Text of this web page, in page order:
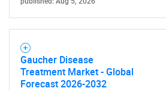
Need help finding what you
Contact Us
Gaucher Disease
Treatment Market - Global
Forecast 2026-2032